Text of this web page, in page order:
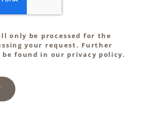
only be processed for the
your request. Further
found in our privacy policy.